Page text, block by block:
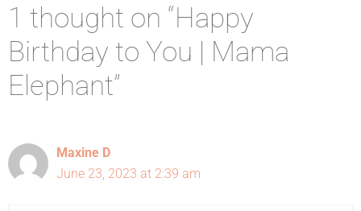
1 thought on “Happy
Birthday to You | Mama
Elephant”
Maxine D
June 23, 2023 at 2:39 am